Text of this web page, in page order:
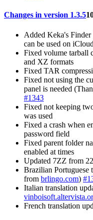
Changes in version 1.3.5
Added Keka's
can be used on iCloud
Fixed volume tarball
and XZ formats
Fixed TAR
Fixed not using the
panel is needed
#1343
Fixed not keeping
was used
Fixed a crash when
password field
Fixed parent folder
enabled at times
Updated 7ZZ from
Brazilian Portuguese
from brlingo.com)
Italian translation
French translation